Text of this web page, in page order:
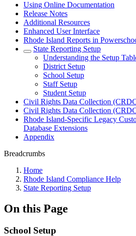
Using Online Documentation
Release Notes
Additional Resources
Enhanced User Interface
Rhode Island Reports in
State Reporting Setup
Understanding the Setup
District Setup
School Setup
Staff Setup
Student Setup
Civil Rights Data Collection
Civil Rights Data Collection
Rhode Island-Specific Legacy
Database Extensions
Appendix
Breadcrumbs
Home
Rhode Island Compliance Help
State Reporting Setup
On this Page
School Setup